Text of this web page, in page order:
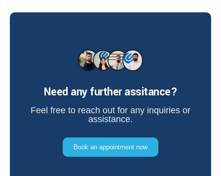
Need any further assitance?
Feel free to reach out for any inquiries or
assistance.
Book an appointment now